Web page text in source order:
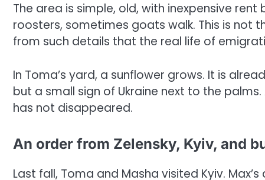
The area is simple, old, with inexpensive
roosters, sometimes goats walk. This is not
from such details that the real life of
In Toma’s yard, a sunflower grows. It is
but a small sign of Ukraine next to the
has not disappeared.
An order from Zelensky, Kyiv, and
Last fall, Toma and Masha visited Kyiv.